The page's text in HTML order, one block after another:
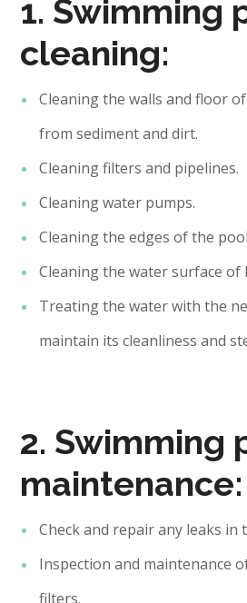
1. Swimming
cleaning:
Cleaning the walls and floor
from sediment and dirt.
Cleaning filters and pipelines.
Cleaning water pumps.
Cleaning the edges of the
Cleaning the water surface of
Treating the water with the
maintain its cleanliness and
2. Swimming
maintenance:
Check and repair any leaks in
Inspection and maintenance
filters.